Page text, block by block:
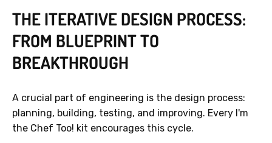
THE ITERATIVE DESIGN PROCESS:
FROM BLUEPRINT TO
BREAKTHROUGH
A crucial part of engineering is the design process:
planning, building, testing, and improving. Every I'm
the Chef Too! kit encourages this cycle.